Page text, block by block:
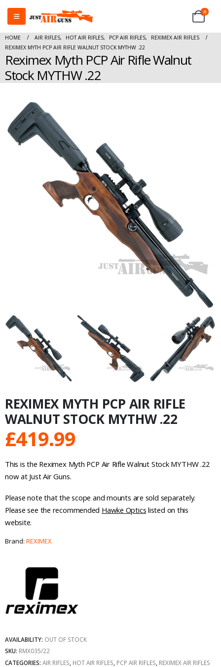
0
HOME AIR RIFLES, HOT AIR RIFLES, PCP AIR RIFLES,
REXIMEX AIR RIFLES
REXIMEX MYTH PCP AIR RIFLE WALNUT STOCK MYTHW .22
Reximex Myth PCP Air Rifle Walnut
Stock MYTHW .22
REXIMEX MYTH PCP AIR RIFLE
WALNUT STOCK MYTHW .22
£419.99
This is the Reximex Myth PCP Air Rifle Walnut Stock MYTHW .22
now at Just Air Guns.
Please note that the scope and mounts are sold separately.
Please see the recommended Hawke Optics listed on this
website.
Brand: REXIMEX
AVAILABILITY: OUT OF STOCK
SKU: RMX035/22
CATEGORIES: AIR RIFLES HOT AIR RIFLES PCP AIR RIFLES REXIMEX AIR RIFLES